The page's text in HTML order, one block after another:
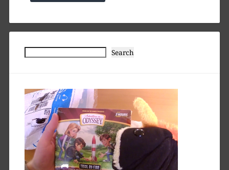
Search Search